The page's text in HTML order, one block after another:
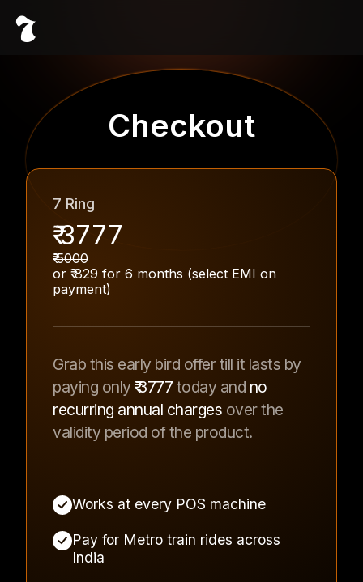
Checkout
7 Ring
₹3777
₹5000
or ₹829 for 6 months (select EMI on
payment)
Grab this early bird offer till it lasts by
paying only ₹3777 today and no
recurring annual charges over the
validity period of the product.
Works at every POS machine
Pay for Metro train rides across
India